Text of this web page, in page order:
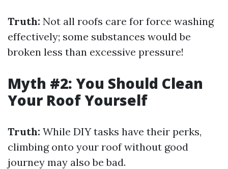
Truth: Not all roofs care for force washing
effectively; some substances would be
broken less than excessive pressure!
Myth #2: You Should Clean
Your Roof Yourself
Truth: While DIY tasks have their perks,
climbing onto your roof without good
journey may also be bad.